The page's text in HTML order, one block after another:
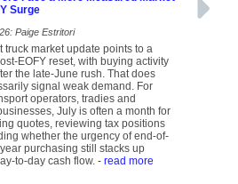
Surge
Paige Estritori
truck market update points to a
EOFY reset, with buying activity
the late-June rush. That does
signal weak demand. For
operators, tradies and
July is often a month for
quotes, reviewing tax positions
whether the urgency of end-of-
purchasing still stacks up
to-day cash flow. - read more